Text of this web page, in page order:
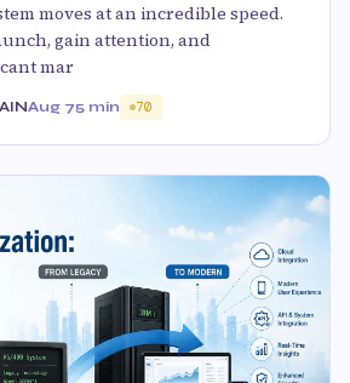
moves at an incredible speed.
gain attention, and
mar
Aug 75 min 70